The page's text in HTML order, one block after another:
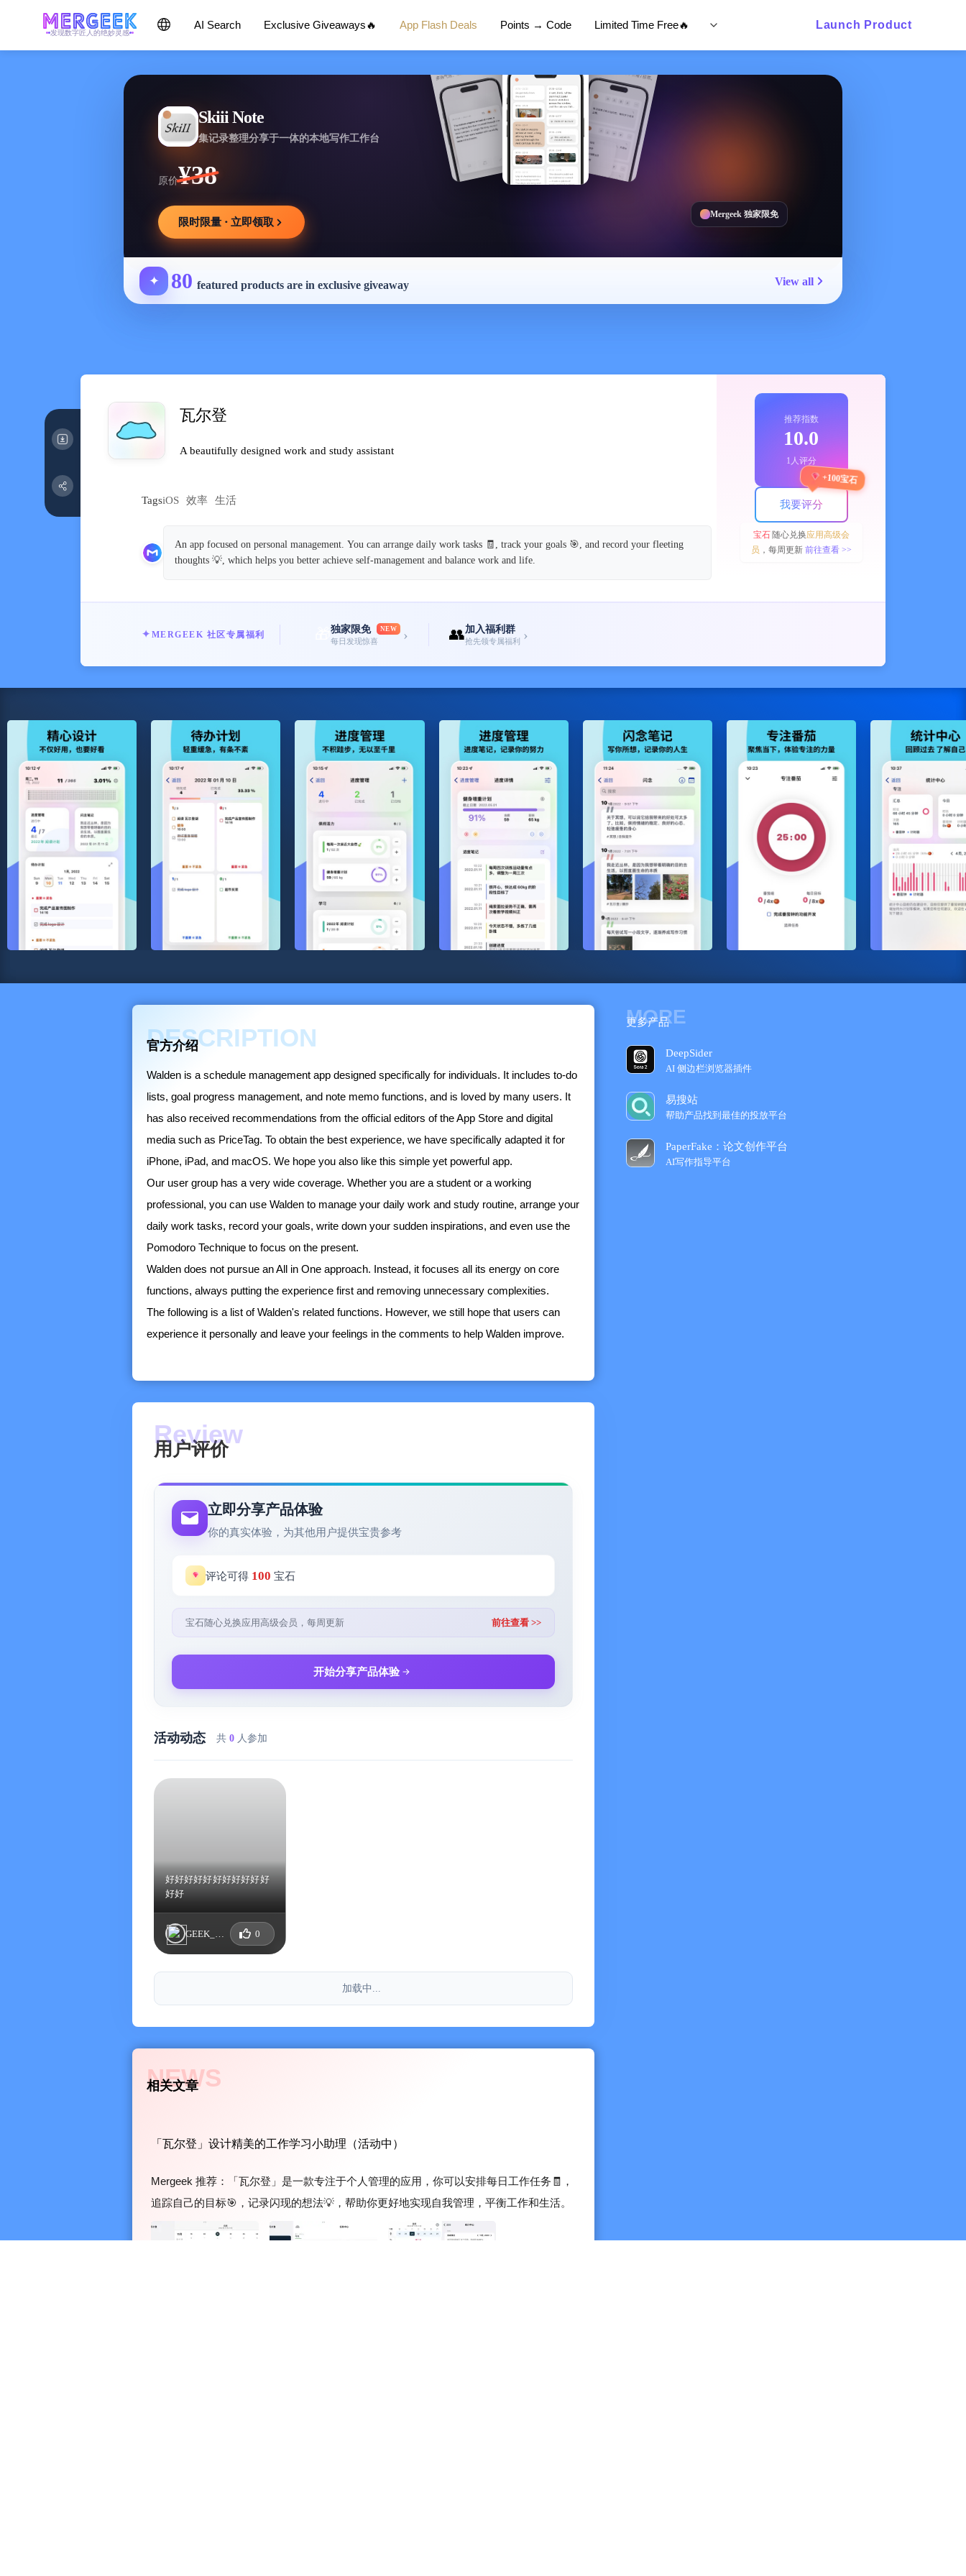
发现数字匠人的绝妙灵感
AI Search Exclusive Giveaways🔥 App Flash Deals Points → Code Limited Time Free🔥 Launch Product
Skiii Note
集记录整理分享于一体的本地写作工作台
原价¥38
限时限量 · 立即领取
Mergeek 独家限免
✦ 80 featured products are in exclusive giveaway View all
瓦尔登
A beautifully designed work and study assistant
TagsiOS 效率 生活
An app focused on personal management. You can arrange daily work tasks 🧾, track your goals 🎯, and record your fleeting
thoughts 💡, which helps you better achieve self-management and balance work and life.
推荐指数
10.0
1人评分
我要评分
+100宝石
宝石随心兑换应用高级会
员 ，每周更新 前往查看 >>
✦ MERGEEK 社区专属福利 独家限免 NEW
每日发现惊喜 › 👥加入福利群
抢先领专属福利 ›
DESCRIPTION
官方介绍
Walden is a schedule management app designed specifically for individuals. It includes to-do
lists, goal progress management, and note memo functions, and is loved by many users. It
has also received recommendations from the official editors of the App Store and digital
media such as PriceTag. To obtain the best experience, we have specifically adapted it for
iPhone, iPad, and macOS. We hope you also like this simple yet powerful app.
Our user group has a very wide coverage. Whether you are a student or a working
professional, you can use Walden to manage your daily work and study routine, arrange your
daily work tasks, record your goals, write down your sudden inspirations, and even use the
Pomodoro Technique to focus on the present.
Walden does not pursue an All in One approach. Instead, it focuses all its energy on core
functions, always putting the experience first and removing unnecessary complexities.
The following is a list of Walden's related functions. However, we still hope that users can
experience it personally and leave your feelings in the comments to help Walden improve.
- Supports month view display
※ Task Center (with the GTD work method as the core concept)
- In normal mode, it displays task lists for Today, Tomorrow, and Expired, providing a general
understanding of recent schedule arrangements and focusing on current tasks
presenting the importance and urgency of tasks. At the same time, it also provides an
original priority evaluation system to help users have a clear idea when arranging tasks
- Repeat task settings, supporting basic repeat plans (daily, weekly, monthly), with early
reminders, and the task deadline can be set
- Checklist and checklist templates, which can provide a simple task processing flow
- Task title, date, and time can be intelligently recognized and extracted, with high efficiency
- Inbox function, which is an essential part of the GTD methodology, recording tasks or ideas
- Built-in Pomodoro Timer (iOS only), strictly designed according to the Pomodoro
Pomodoro goals, break times, and tasks. In addition, it also supports the positive countdown
displays (progress bars & progress rings) to clearly track goal progress
- Supports goal trend charts, enabling you to review the changes in your goal progress over
a period of time
- Supports goal progress notes, where you can record some ideas and summaries during
- Fragmented note-taking, diary recording, inspiration recording
and tag search
- Supports note supplementation function
※ Widgets (Lock Screen Widgets)
off tasks or update goal progress in the widgets, further improving efficiency!
※ Statistics Center
Provides rich summary data and intuitive charts for users to review and query conveniently
Supports automatic backup and cross-device data synchronization
用户评价
立即分享产品体验
你的真实体验，为其他用户提供宝贵参考
评论可得 100 宝石
宝石随心兑换应用高级会员，每周更新 前往查看 >>
开始分享产品体验
活动动态 共 0 人参加
好好好好好好好好好好好
好好
0
加载中...
NEWS
相关文章
「瓦尔登」设计精美的工作学习小助理（活动中）
Mergeek 推荐：「瓦尔登」是一款专注于个人管理的应用，你可以安排每日工作任务🧾，
追踪自己的目标🎯，记录闪现的想法💡，帮助你更好地实现自我管理，平衡工作和生活。
瓦尔登待办清单 / 目标管理 / 时间管理 / 闪念笔记 / 日历App Store 评分 4.7 • 800+ 评分入
MORE
更多产品
DeepSider
AI 侧边栏浏览器插件
易搜站
帮助产品找到最佳的投放平台
PaperFake：论文创作平台
AI写作指导平台